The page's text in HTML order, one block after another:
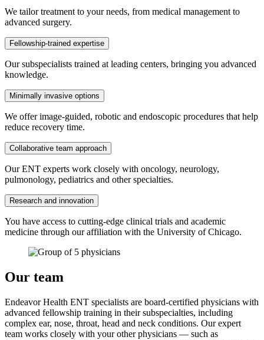
We tailor treatment to your needs, from medical management to
advanced surgery.
Fellowship-trained expertise
Our subspecialists trained at leading centers, bringing you advanced
knowledge.
Minimally invasive options
We offer image-guided, robotic and endoscopic procedures that help
reduce recovery time.
Collaborative team approach
Our ENT experts work closely with oncology, neurology,
pulmonology, pediatrics and other specialties.
Research and innovation
You have access to cutting-edge clinical trials and academic
medicine through our affiliation with the University of Chicago.
Our team
Endeavor Health ENT specialists are board-certified physicians with
advanced fellowship training in their subspecialties, including
complex ear, nose, throat, head and neck conditions. Our expert
team works closely with your other physicians — such as